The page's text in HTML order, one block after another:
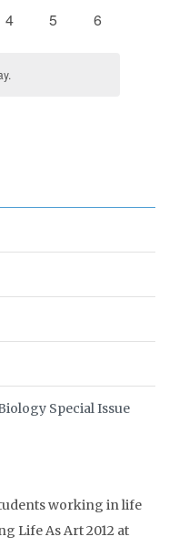
0
4
0
5
0
6
Special Issue
working in life
Life As Art 2012 at